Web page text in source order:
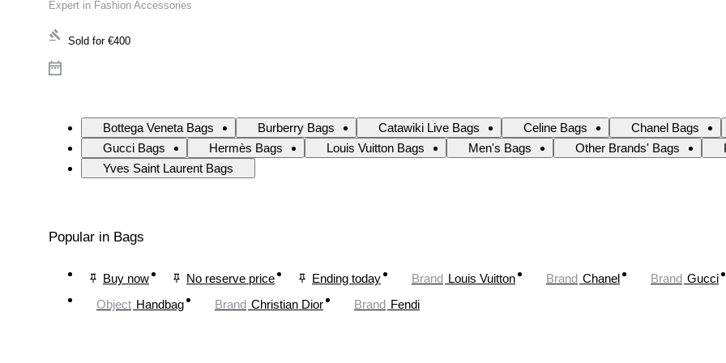
Expert in Fashion Accessories
Sold for €400
Bottega Veneta Bags Burberry Bags Catawiki Live Bags Celine Bags
Chanel Bags
Gucci Bags
Hermès Bags Louis Vuitton Bags Men's Bags Other Brands' Bags
Yves Saint Laurent Bags
Popular in Bags
Buy now No reserve price Ending today Brand Louis Vuitton Brand Chanel Brand Gucci
Object Handbag Brand Christian Dior Brand Fendi